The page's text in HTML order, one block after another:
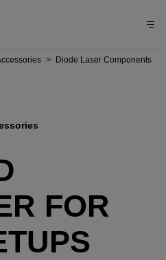
> Diode Laser Components
FOR